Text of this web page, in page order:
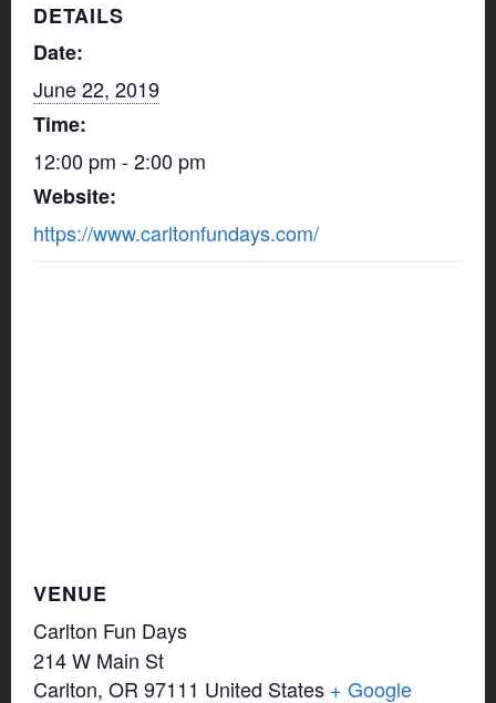
DETAILS
Date:
June 22, 2019
Time:
12:00 pm - 2:00 pm
Website:
https://www.carltonfundays.com/
VENUE
Carlton Fun Days
214 W Main St
Carlton, OR 97111 United States + Google